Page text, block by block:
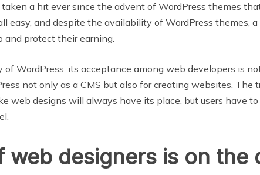
a hit ever since the advent of WordPress themes
easy, and despite the availability of WordPress themes,
and protect their earning.
WordPress, its acceptance among web developers is
not only as a CMS but also for creating websites.
web designs will always have its place, but users have
designers is on the